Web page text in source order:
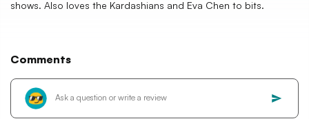
shows. Also loves the Kardashians and Eva Chen to bits.
Comments